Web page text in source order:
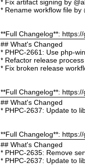
* Fix artifact signing by
* Rename workflow file
**Full Changelog**:
## What's Changed
* PHPC-2661: Use php-
* Refactor release
* Fix broken release
**Full Changelog**:
## What's Changed
* PHPC-2637: Update to
**Full Changelog**:
## What's Changed
* PHPC-2635: Remove
* PHPC-2637: Update to